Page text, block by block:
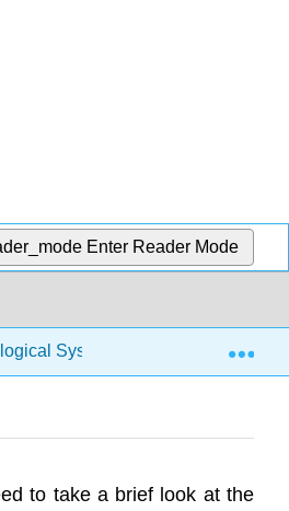
Enter Reader Mode
Systems 3.7:
to take a brief look at the